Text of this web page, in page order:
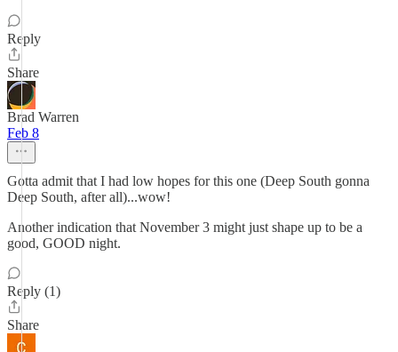
Reply
Share
Brad Warren
Feb 8
Gotta admit that I had low hopes for this one (Deep South gonna
Deep South, after all)...wow!
Another indication that November 3 might just shape up to be a
good, GOOD night.
Reply (1)
Share